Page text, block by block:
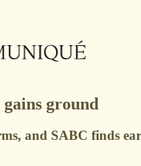
ground
and SABC finds